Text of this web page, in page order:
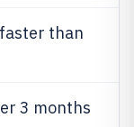
faster than
3 months